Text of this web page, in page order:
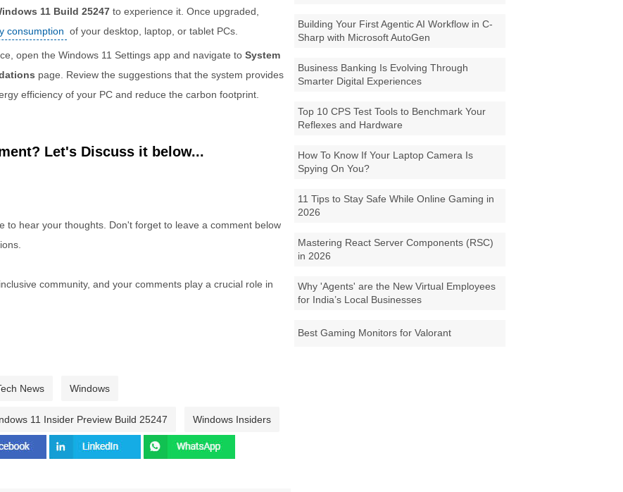
Building Your First Agentic AI Workflow in C-
Sharp with Microsoft AutoGen
Business Banking Is Evolving Through
Smarter Digital Experiences
Top 10 CPS Test Tools to Benchmark Your
Reflexes and Hardware
How To Know If Your Laptop Camera Is
Spying On You?
11 Tips to Stay Safe While Online Gaming in
2026
Mastering React Server Components (RSC)
in 2026
Why 'Agents' are the New Virtual Employees
for India’s Local Businesses
Best Gaming Monitors for Valorant
11 Build 25247 to experience it. Once upgraded,
consumption of your desktop, laptop, or tablet PCs.
open the Windows 11 Settings app and navigate to System
page. Review the suggestions that the system provides
efficiency of your PC and reduce the carbon footprint.
Let's Discuss it below...
to hear your thoughts. Don't forget to leave a comment below
community, and your comments play a crucial role in
News Windows
11 Insider Preview Build 25247 Windows Insiders